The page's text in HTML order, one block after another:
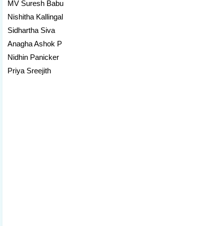
MV Suresh Babu
Nishitha Kallingal
Sidhartha Siva
Anagha Ashok P
Nidhin Panicker
Priya Sreejith